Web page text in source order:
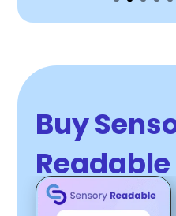
Buy
Readable